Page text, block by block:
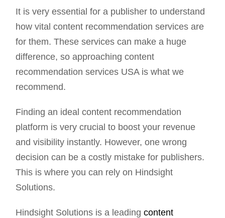
It is very essential for a publisher to understand
how vital content recommendation services are
for them. These services can make a huge
difference, so approaching content
recommendation services USA is what we
recommend.
Finding an ideal content recommendation
platform is very crucial to boost your revenue
and visibility instantly. However, one wrong
decision can be a costly mistake for publishers.
This is where you can rely on Hindsight
Solutions.
Hindsight Solutions is a leadingcontent